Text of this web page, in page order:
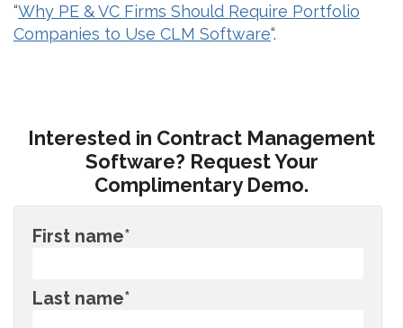
“Why PE & VC Firms Should Require Portfolio
Companies to Use CLM Software“.
Interested in Contract Management
Software? Request Your
Complimentary Demo.
First name*
Last name*